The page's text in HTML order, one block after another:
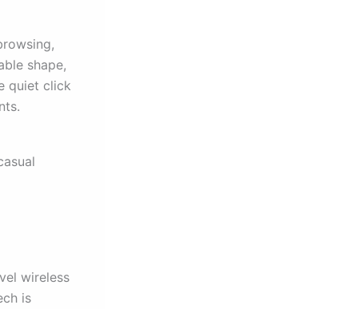
shape,
quiet click
wireless
is